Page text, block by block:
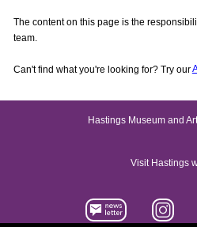
The content on this page is the
team.
Can't find what you're looking for? Try our
Hastings Museum and
Visit Hastings